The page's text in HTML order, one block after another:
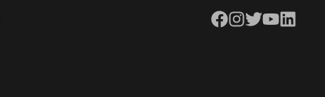
Facebook
Instagram
TwitterYouTubeLinkedIn